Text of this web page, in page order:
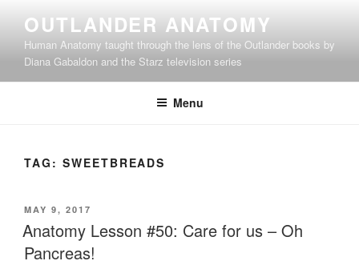
content
OUTLANDER ANATOMY
Human Anatomy taught through the lens of the Outlander books by
Diana Gabaldon and the Starz television series
Menu
TAG: SWEETBREADS
POSTED
ON
MAY 9, 2017
Anatomy Lesson #50: Care for us – Oh
Pancreas!